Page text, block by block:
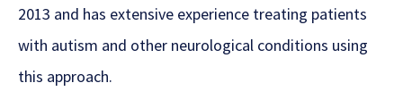
2013 and has extensive experience treating patients
with autism and other neurological conditions using
this approach.